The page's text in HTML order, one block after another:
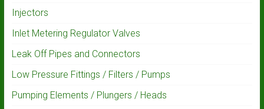
Injectors
Inlet Metering Regulator Valves
Leak Off Pipes and Connectors
Low Pressure Fittings / Filters / Pumps
Pumping Elements / Plungers / Heads